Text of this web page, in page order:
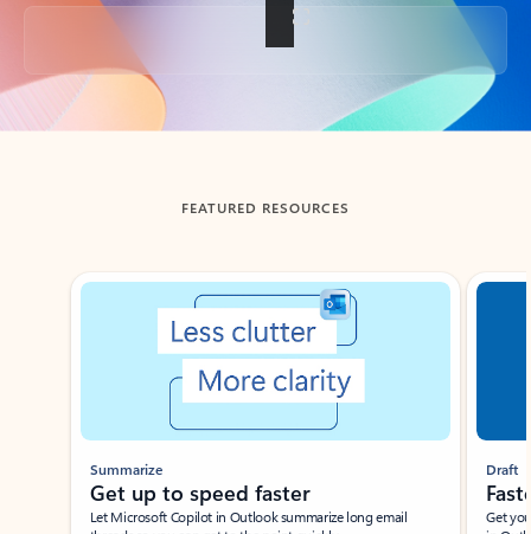
Back to tabs
FEATURED RESOURCES
Showing slide 1 of 3
Summarize
Get up to speed faster ​
Let Microsoft Copilot in Outlook summarize long email
Draft
Get